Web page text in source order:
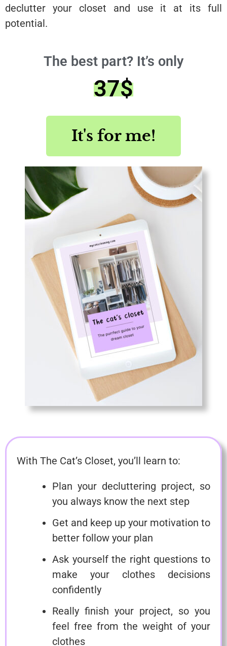
declutter your closet and use it at its full
potential.
The best part? It’s only
37$
It's for me!
Save
With The Cat’s Closet, you’ll learn to:
Plan your decluttering project, so
you always know the next step
Get and keep up your motivation to
better follow your plan
Ask yourself the right questions to
make your clothes decisions
confidently
Really finish your project, so you
feel free from the weight of your
clothes